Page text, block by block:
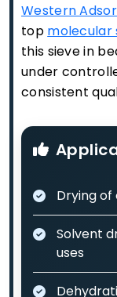
Western
top molecular
this sieve in
under
consistent
Drying of
Solvent
uses